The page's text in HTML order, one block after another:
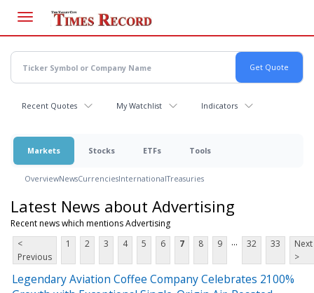
main
content
Recent Quotes My Watchlist Indicators
Markets Stocks ETFs Tools
OverviewNewsCurrenciesInternationalTreasuries
Latest News about Advertising
Recent news which mentions Advertising
<
Previous
1 2 3 4 5 6 7 8 9 ... 32 33
Next
>
Legendary Aviation Coffee Company Celebrates 2100%